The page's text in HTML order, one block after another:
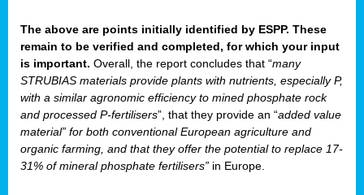
The above are points initially identified by ESPP. These
remain to be verified and completed, for which your input
is important. Overall, the report concludes that “many
STRUBIAS materials provide plants with nutrients, especially P,
with a similar agronomic efficiency to mined phosphate rock
and processed P-fertilisers”, that they provide an “added value
material” for both conventional European agriculture and
organic farming, and that they offer the potential to replace 17-
31% of mineral phosphate fertilisers” in Europe.